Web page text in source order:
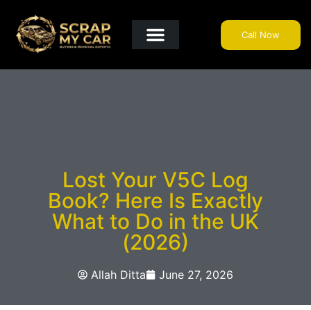
Call Now
Lost Your V5C Log
Book? Here Is Exactly
What to Do in the UK
(2026)
Allah Ditta June 27, 2026